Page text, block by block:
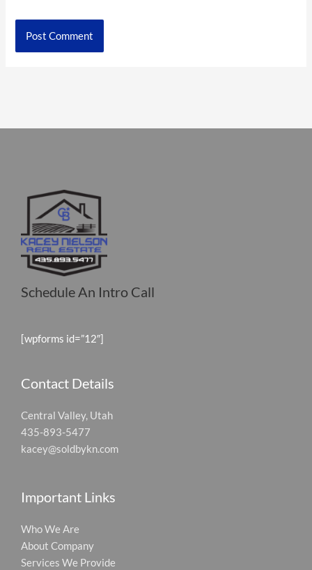
Schedule An Intro Call
[wpforms id=”12″]
Contact Details
Central Valley, Utah
435-893-5477
kacey@soldbykn.com
Important Links
Who We Are
About Company
Services We Provide